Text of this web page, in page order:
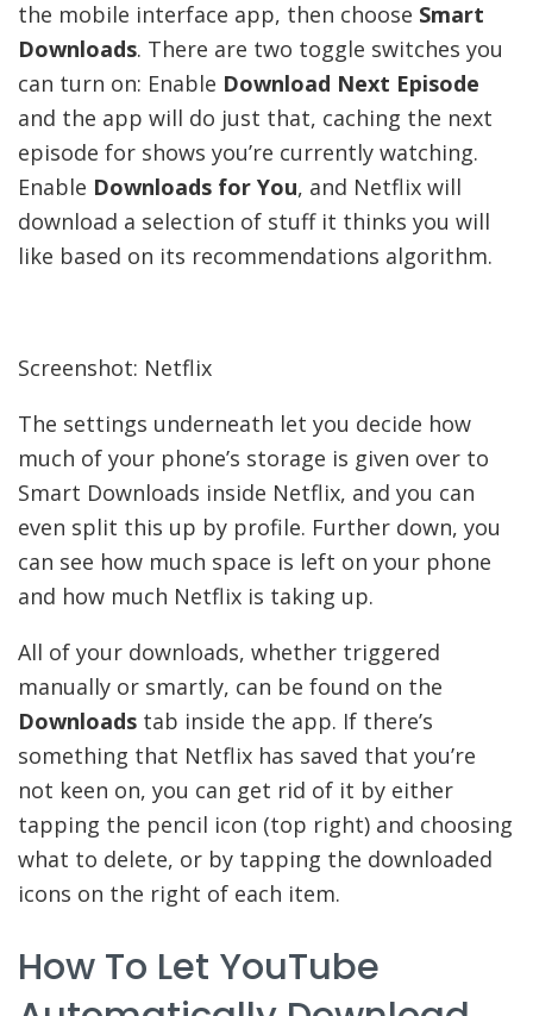
the mobile interface app, then choose Smart
Downloads. There are two toggle switches you
can turn on: Enable Download Next Episode
and the app will do just that, caching the next
episode for shows you’re currently watching.
Enable Downloads for You, and Netflix will
download a selection of stuff it thinks you will
like based on its recommendations algorithm.
Screenshot: Netflix
The settings underneath let you decide how
much of your phone’s storage is given over to
Smart Downloads inside Netflix, and you can
even split this up by profile. Further down, you
can see how much space is left on your phone
and how much Netflix is taking up.
All of your downloads, whether triggered
manually or smartly, can be found on the
Downloads tab inside the app. If there’s
something that Netflix has saved that you’re
not keen on, you can get rid of it by either
tapping the pencil icon (top right) and choosing
what to delete, or by tapping the downloaded
icons on the right of each item.
How To Let YouTube